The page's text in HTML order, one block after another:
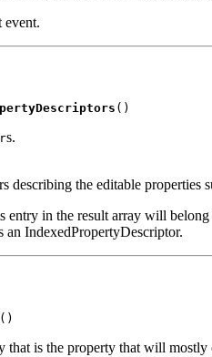
event.
()
s.
describing the editable
entry in the result array will
IndexedPropertyDescriptor.
()
that is the property that will